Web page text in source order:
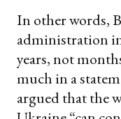
In other words,
administration
years, not
much in a
argued that the